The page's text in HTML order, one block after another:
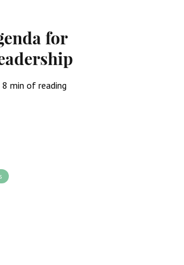
for
8 min of reading